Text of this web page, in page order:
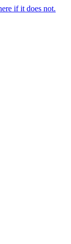
if it does not.